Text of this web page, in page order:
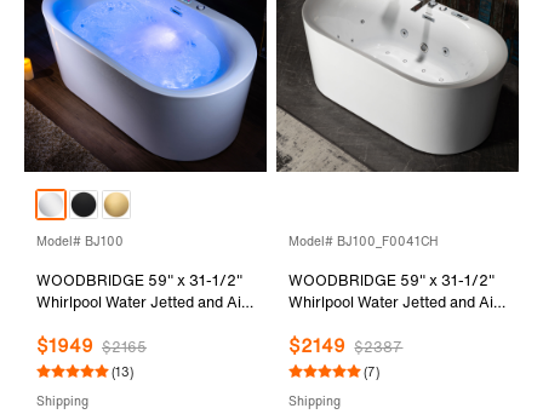
Model# BJ100
WOODBRIDGE 59" x 31-1/2"
Whirlpool Water Jetted and Air
Soaking Combination Bathtub
with LED control panel , BJ100
$1949 $2165
(13)
Shipping
Model# BJ100_F0041CH
WOODBRIDGE 59" x 31-1/2"
Whirlpool Water Jetted and Air
Soaking Combination Bathtub
with Tub Filler and LED control
$2149 $2387
(7)
Shipping